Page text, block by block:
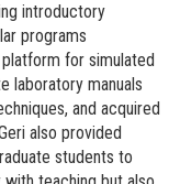
introductory
programs
for simulated
laboratory manuals
and acquired
also provided
students to